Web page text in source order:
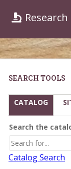
Research
SEARCH TOOLS
CATALOG
Search the
Catalog Search